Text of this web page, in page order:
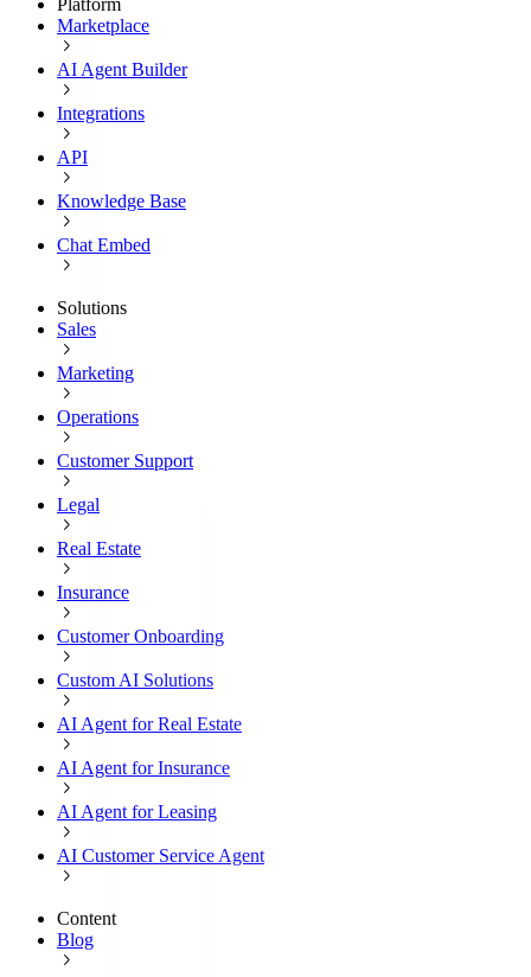
Marketplace
AI Agent Builder
Integrations
API
Knowledge Base
Chat Embed
Solutions
Sales
Marketing
Operations
Customer Support
Legal
Real Estate
Insurance
Customer Onboarding
Custom AI Solutions
AI Agent for Real Estate
AI Agent for Insurance
AI Agent for Leasing
AI Customer Service Agent
Content
Blog